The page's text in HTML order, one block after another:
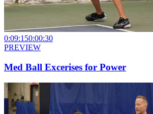
0:09:150:00:30
PREVIEW
Med Ball Excerises for Power